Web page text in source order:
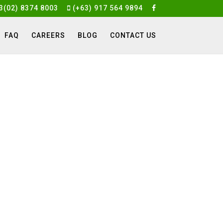
8374 8003 (+63) 917 564 9894
FAQ CAREERS BLOG CONTACT US